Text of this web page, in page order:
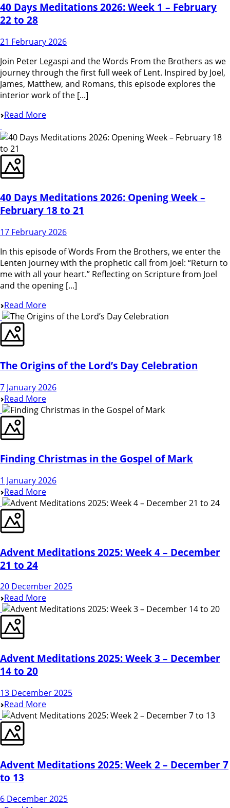
40 Days Meditations 2026: Week 1 – February
22 to 28
21 February 2026
Join Peter Legaspi and the Words From the Brothers as we
journey through the first full week of Lent. Inspired by Joel,
James, Matthew, and Romans, this episode explores the
interior work of the [...]
Read More
40 Days Meditations 2026: Opening Week –
February 18 to 21
17 February 2026
In this episode of Words From the Brothers, we enter the
Lenten journey with the prophetic call from Joel: “Return to
me with all your heart.” Reflecting on Scripture from Joel
and the opening [...]
Read More
The Origins of the Lord’s Day Celebration
7 January 2026
Read More
Finding Christmas in the Gospel of Mark
1 January 2026
Read More
Advent Meditations 2025: Week 4 – December
21 to 24
20 December 2025
Read More
Advent Meditations 2025: Week 3 – December
14 to 20
13 December 2025
Read More
Advent Meditations 2025: Week 2 – December 7
to 13
6 December 2025